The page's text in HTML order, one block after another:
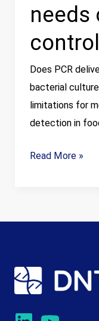
needs
Does PCR
bacterial
limitations for
detection in
Read More »